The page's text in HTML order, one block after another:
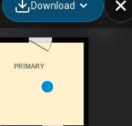
Download
PRIMARY